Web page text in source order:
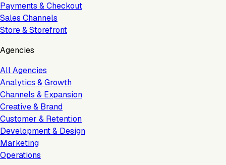
Payments & Checkout
Sales Channels
Store & Storefront
Agencies
All Agencies
Analytics & Growth
Channels & Expansion
Creative & Brand
Customer & Retention
Development & Design
Marketing
Operations